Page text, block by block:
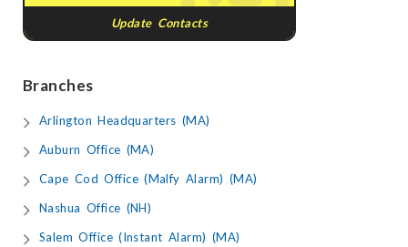
Update Contacts
Branches
Arlington Headquarters (MA)
Auburn Office (MA)
Cape Cod Office (Malfy Alarm) (MA)
Nashua Office (NH)
Salem Office (Instant Alarm) (MA)